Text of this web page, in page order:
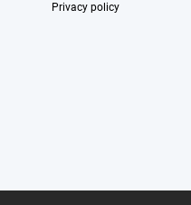
Privacy policy